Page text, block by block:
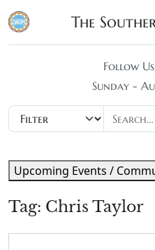
The
Follow
Sunday -
Tag: Chris Taylor
Upcoming Events /